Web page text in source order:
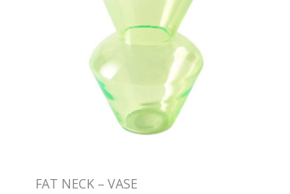
FAT NECK – VASE